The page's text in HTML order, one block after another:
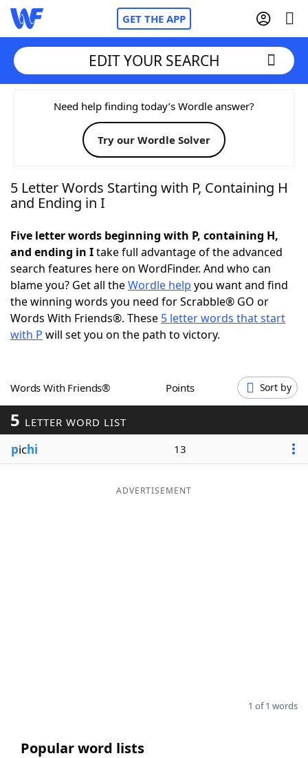
GET THE APP
Home
Words With FriendsCheat
NYT Crossplay Cheat
Today's NYT GamesHints & Answers
Word Games Helpers
Word ListMaker
Our Brands
EDIT YOUR SEARCH
Need help finding today’s Wordle answer?
Try our Wordle Solver
5 Letter Words Starting with P, Containing H
and Ending in I
Five letter words beginning with P, containing H,
and ending in Itake full advantage of the advanced
search features here on WordFinder. And who can
blame you? Get all theWordle help you want and find
the winning words you need for Scrabble® GO or
Words With Friends®. These 5 letter words that start
with P will set you on the path to victory.
Words With Friends® Points Sort by
5 LETTER WORD LIST
pichi 13
ADVERTISEMENT
1 of 1 words
Popular word lists